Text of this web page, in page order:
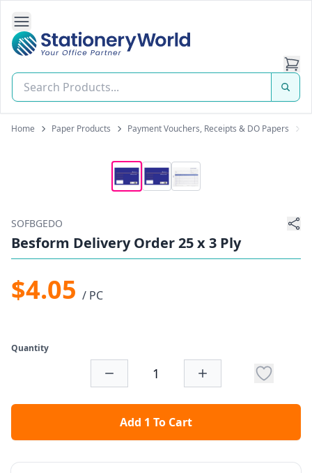
Open Side Navigation
Stationery World (S) Pte Ltd
Home Paper Products Payment Vouchers, Receipts & DO Papers
SOFBGEDO
Besform Delivery Order 25 x 3 Ply
$4.05 / PC
Quantity
Add 1 To Cart